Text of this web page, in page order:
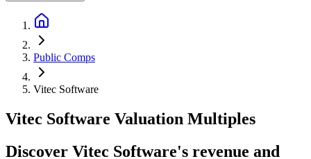
Public Comps
Vitec Software
Vitec Software Valuation Multiples
Discover Vitec Software's revenue and